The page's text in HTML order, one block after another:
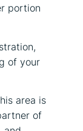
portion
of your
area is
of